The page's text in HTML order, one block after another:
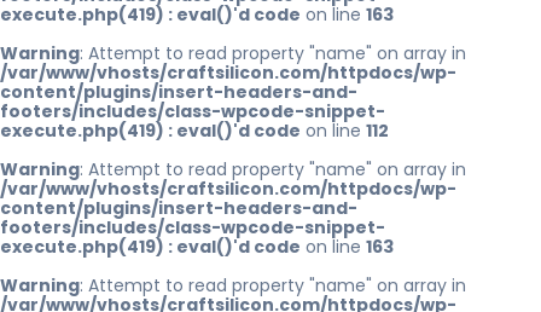
execute.php(419) : eval()'d code on line 163
Warning: Attempt to read property "name" on array in
/var/www/vhosts/craftsilicon.com/httpdocs/wp-
content/plugins/insert-headers-and-
footers/includes/class-wpcode-snippet-
execute.php(419) : eval()'d code on line 112
Warning: Attempt to read property "name" on array in
/var/www/vhosts/craftsilicon.com/httpdocs/wp-
content/plugins/insert-headers-and-
footers/includes/class-wpcode-snippet-
execute.php(419) : eval()'d code on line 163
Warning: Attempt to read property "name" on array in
/var/www/vhosts/craftsilicon.com/httpdocs/wp-